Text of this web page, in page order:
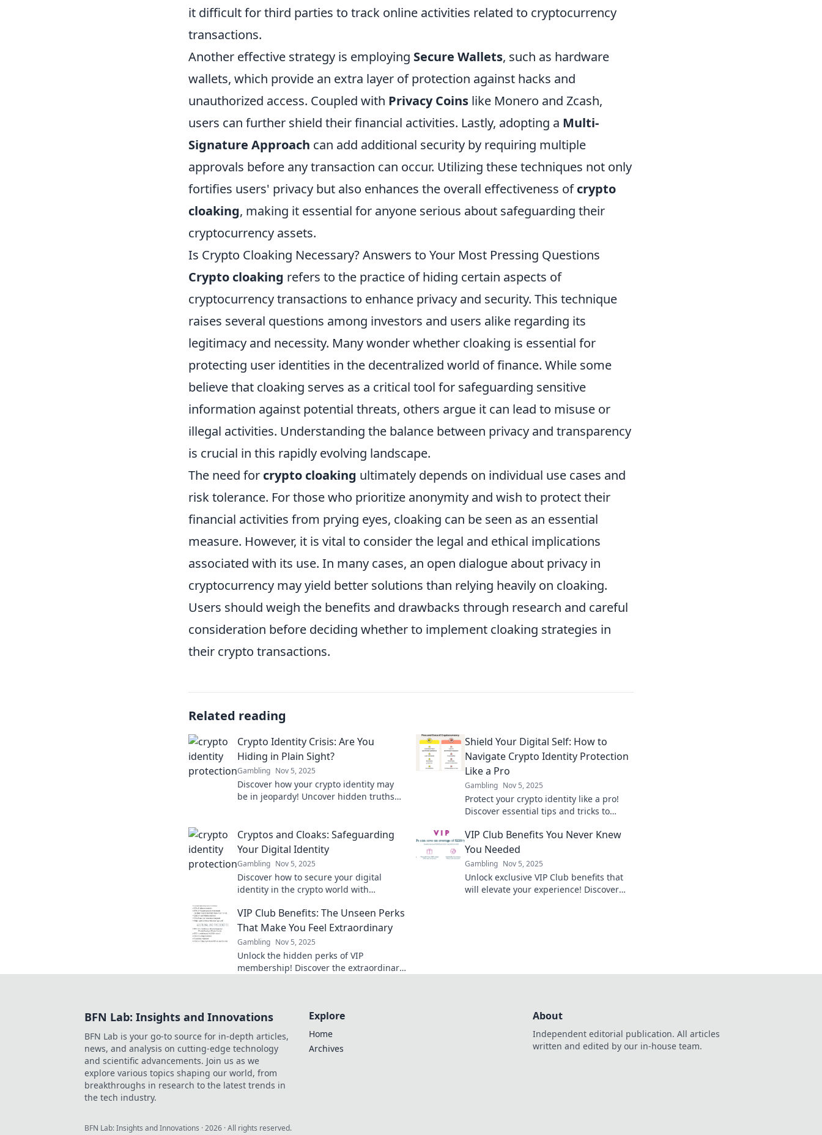
it difficult for third parties to track online activities related to cryptocurrency
transactions.
Another effective strategy is employing Secure Wallets, such as hardware
wallets, which provide an extra layer of protection against hacks and
unauthorized access. Coupled with Privacy Coins like Monero and Zcash,
users can further shield their financial activities. Lastly, adopting a Multi-
Signature Approach can add additional security by requiring multiple
approvals before any transaction can occur. Utilizing these techniques not only
fortifies users' privacy but also enhances the overall effectiveness ofcrypto
cloaking, making it essential for anyone serious about safeguarding their
cryptocurrency assets.
Is Crypto Cloaking Necessary? Answers to Your Most Pressing Questions
Crypto cloaking refers to the practice of hiding certain aspects of
cryptocurrency transactions to enhance privacy and security. This technique
raises several questions among investors and users alike regarding its
legitimacy and necessity. Many wonder whether cloaking is essential for
protecting user identities in the decentralized world of finance. While some
believe that cloaking serves as a critical tool for safeguarding sensitive
information against potential threats, others argue it can lead to misuse or
illegal activities. Understanding the balance between privacy and transparency
is crucial in this rapidly evolving landscape.
The need for crypto cloaking ultimately depends on individual use cases and
risk tolerance. For those who prioritize anonymity and wish to protect their
financial activities from prying eyes, cloaking can be seen as an essential
measure. However, it is vital to consider the legal and ethical implications
associated with its use. In many cases, an open dialogue about privacy in
cryptocurrency may yield better solutions than relying heavily on cloaking.
Users should weigh the benefits and drawbacks through research and careful
consideration before deciding whether to implement cloaking strategies in
their crypto transactions.
Related reading
Crypto Identity Crisis: Are You
Hiding in Plain Sight?
Gambling Nov 5, 2025
Discover how your crypto identity may
be in jeopardy! Uncover hidden truths
Shield Your Digital Self: How to
Navigate Crypto Identity Protection
Like a Pro
Gambling Nov 5, 2025
Protect your crypto identity like a pro!
Discover essential tips and tricks to
world.
Cryptos and Cloaks: Safeguarding
Your Digital Identity
Gambling Nov 5, 2025
Discover how to secure your digital
identity in the crypto world with
your assets today!
VIP Club Benefits You Never Knew
You Needed
Gambling Nov 5, 2025
Unlock exclusive VIP Club benefits that
will elevate your experience! Discover
VIP Club Benefits: The Unseen Perks
That Make You Feel Extraordinary
Gambling Nov 5, 2025
Unlock the hidden perks of VIP
membership! Discover the extraordinary
BFN Lab: Insights and Innovations
BFN Lab is your go-to source for in-depth articles,
news, and analysis on cutting-edge technology
and scientific advancements. Join us as we
explore various topics shaping our world, from
breakthroughs in research to the latest trends in
the tech industry.
Explore
Home
Archives
About
Independent editorial publication. All articles
written and edited by our in-house team.
BFN Lab: Insights and Innovations ·2026 · All rights reserved.